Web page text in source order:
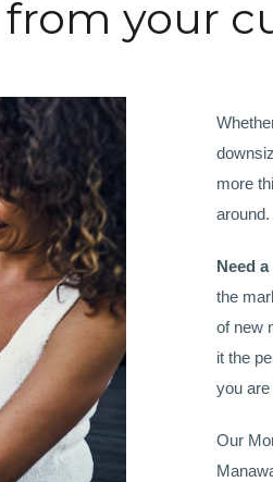
your
more
around.
Need
the
of new
it the
you are
Our